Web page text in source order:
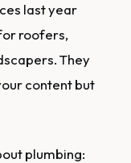
last year
roofers,
They
content but
plumbing: